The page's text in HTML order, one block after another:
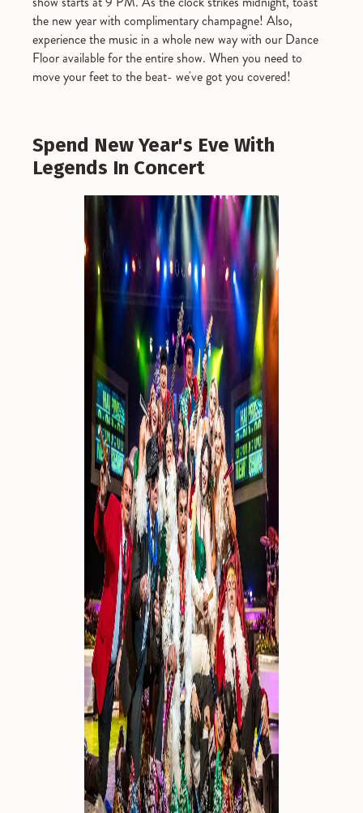
the new year with complimentary champagne! Also,
experience the music in a whole new way with our Dance
Floor available for the entire show. When you need to
move your feet to the beat- we've got you covered!
Spend New Year's Eve With
Legends In Concert